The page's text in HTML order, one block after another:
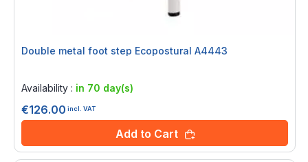
Double metal foot step Ecopostural A4443
Availability : in 70 day(s)
€126.00 incl. VAT
Add to Cart